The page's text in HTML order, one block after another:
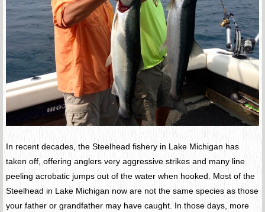
In recent decades, the Steelhead fishery in Lake Michigan has
taken off, offering anglers very aggressive strikes and many line
peeling acrobatic jumps out of the water when hooked. Most of the
Steelhead in Lake Michigan now are not the same species as those
your father or grandfather may have caught. In those days, more